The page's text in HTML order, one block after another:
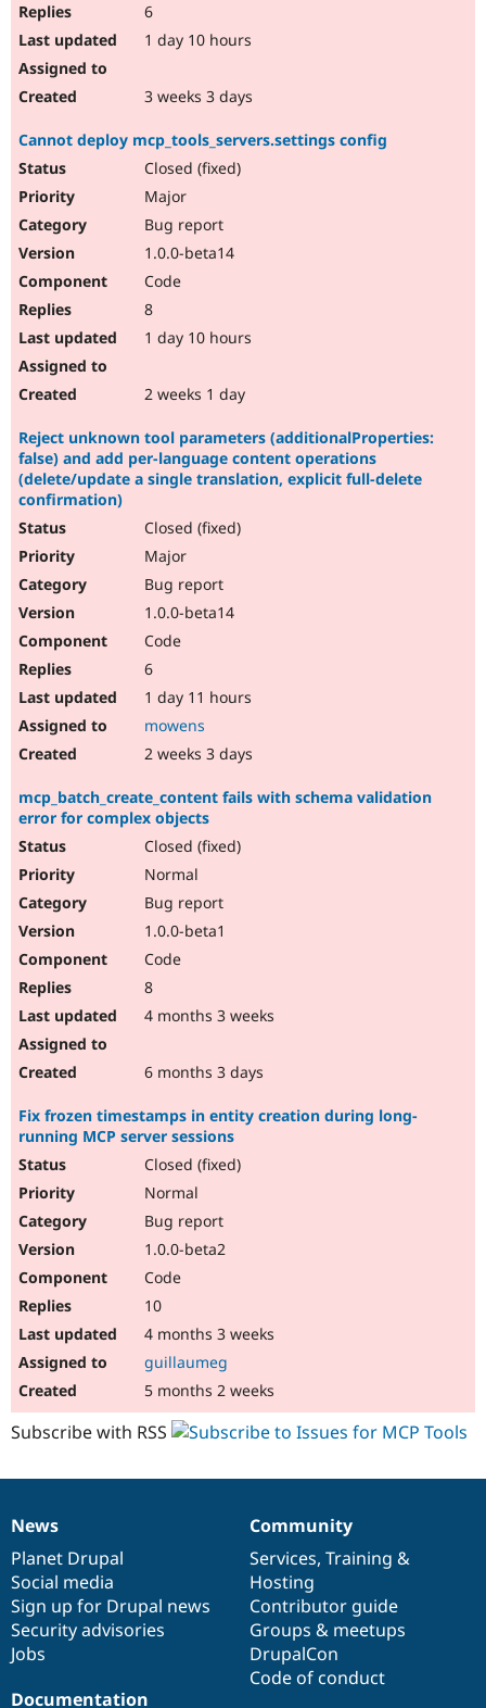
6
1 day 10 hours
3 weeks 3 days
Cannot deploy mcp_tools_servers.settings config
Closed (fixed)
Major
Bug report
1.0.0-beta14
Code
8
1 day 10 hours
2 weeks 1 day
Reject unknown tool parameters (additionalProperties:
false) and add per-language content operations
(delete/update a single translation, explicit full-delete
confirmation)
Closed (fixed)
Major
Bug report
1.0.0-beta14
Code
6
1 day 11 hours
mowens
2 weeks 3 days
mcp_batch_create_content fails with schema validation
error for complex objects
Closed (fixed)
Normal
Bug report
1.0.0-beta1
Code
8
4 months 3 weeks
6 months 3 days
Fix frozen timestamps in entity creation during long-
running MCP server sessions
Closed (fixed)
Normal
Bug report
1.0.0-beta2
Code
10
4 months 3 weeks
guillaumeg
5 months 2 weeks
Subscribe with RSS
News
items
News
Planet Drupal
Social media
Sign up for Drupal news
Security advisories
Jobs
Our
community
Community
Services, Training &
Hosting
Contributor guide
Groups & meetups
DrupalCon
Code of conduct
Documentation
Documentation
Drupal
code
base
Governance
of
community